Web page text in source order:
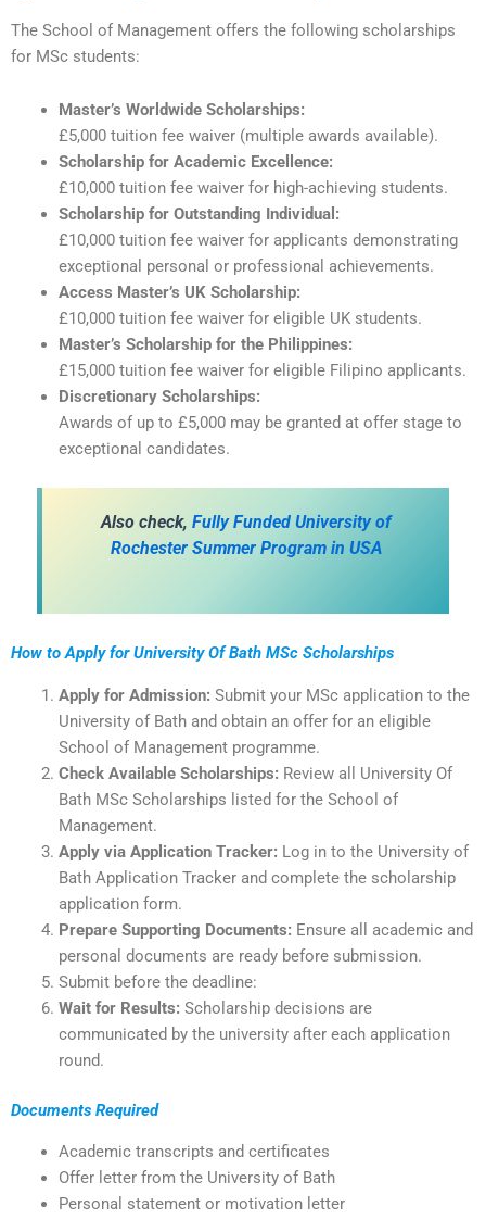
The School of Management offers the following scholarships
for MSc students:
Master’s Worldwide Scholarships:
£5,000 tuition fee waiver (multiple awards available).
Scholarship for Academic Excellence:
£10,000 tuition fee waiver for high-achieving students.
Scholarship for Outstanding Individual:
£10,000 tuition fee waiver for applicants demonstrating
exceptional personal or professional achievements.
Access Master’s UK Scholarship:
£10,000 tuition fee waiver for eligible UK students.
Master’s Scholarship for the Philippines:
£15,000 tuition fee waiver for eligible Filipino applicants.
Discretionary Scholarships:
Awards of up to £5,000 may be granted at offer stage to
exceptional candidates.
Also check, Fully Funded University of
Rochester Summer Program in USA
How to Apply for University Of Bath MSc Scholarships
Apply for Admission: Submit your MSc application to the
University of Bath and obtain an offer for an eligible
School of Management programme.
Check Available Scholarships: Review all University Of
Bath MSc Scholarships listed for the School of
Management.
Apply via Application Tracker: Log in to the University of
Bath Application Tracker and complete the scholarship
application form.
Prepare Supporting Documents: Ensure all academic and
personal documents are ready before submission.
Submit before the deadline:
Wait for Results: Scholarship decisions are
communicated by the university after each application
round.
Documents Required
Academic transcripts and certificates
Offer letter from the University of Bath
Personal statement or motivation letter